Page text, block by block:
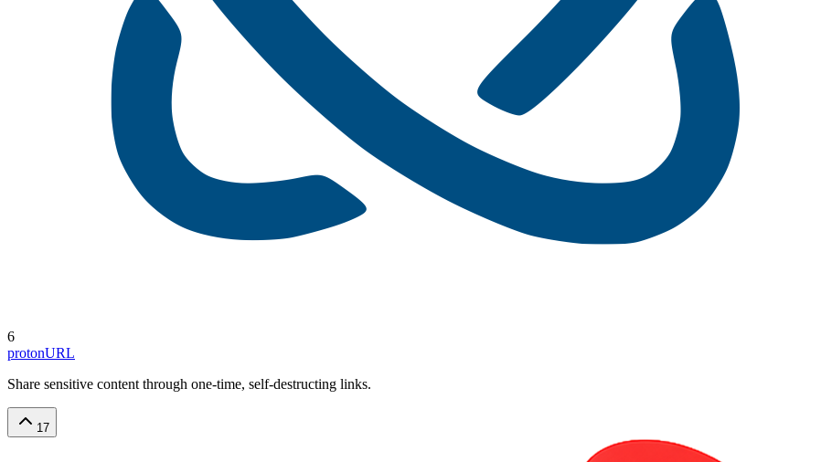
6
protonURL
Share sensitive content through one-time, self-destructing links.
17